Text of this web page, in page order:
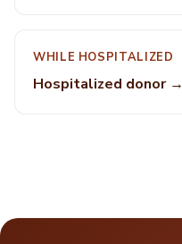
WHILE HOSPITALIZED
Hospitalized donor →